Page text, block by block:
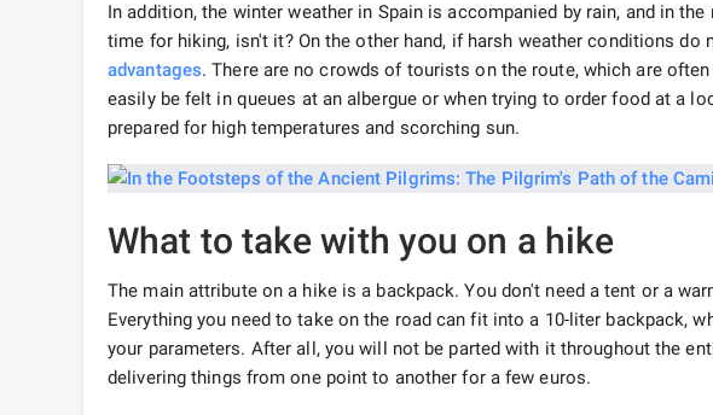
In addition, the winter weather in Spain is accompanied by rain, and in
time for hiking, isn't it? On the other hand, if harsh weather conditions
advantages. There are no crowds of tourists on the route, which are
easily be felt in queues at an albergue or when trying to order food at a
prepared for high temperatures and scorching sun.
What to take with you on a hike
The main attribute on a hike is a backpack. You don't need a tent or a
Everything you need to take on the road can fit into a 10-liter backpack,
your parameters. After all, you will not be parted with it throughout the
delivering things from one point to another for a few euros.